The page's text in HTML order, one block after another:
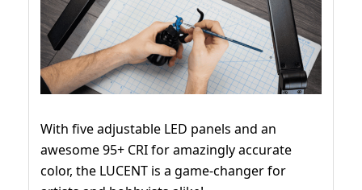
With five adjustable LED panels and an
awesome 95+ CRI for amazingly accurate
color, the LUCENT is a game-changer for